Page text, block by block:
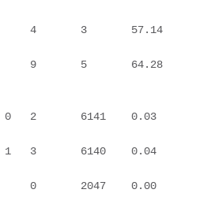
4       3       57.14
9       5       64.28
2       6141    0.03
3       6140    0.04
0       2047    0.00